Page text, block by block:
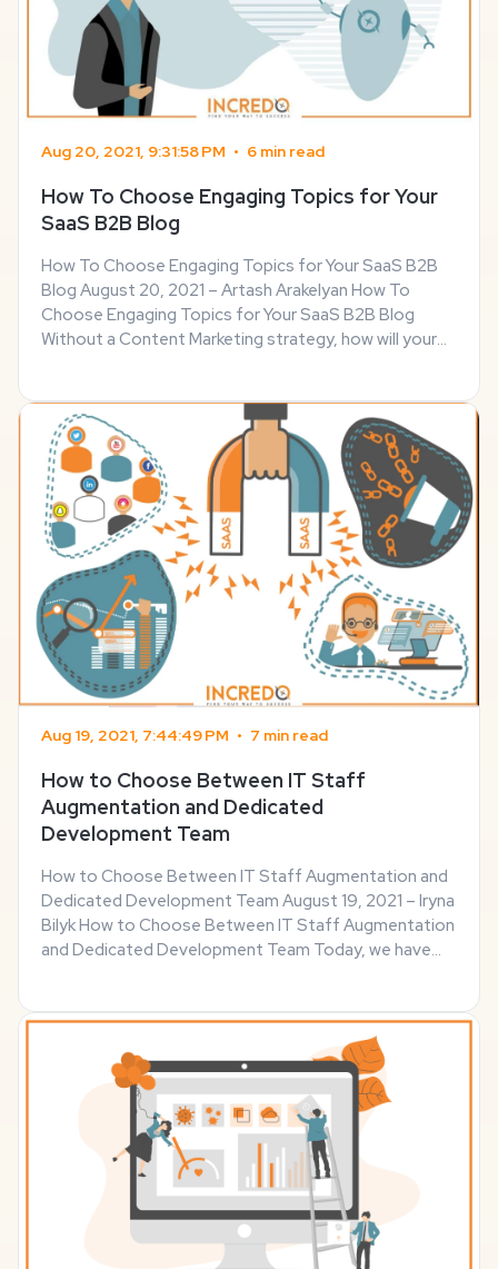
Aug 20, 2021, 9:31:58 PM • 6 min read
How To Choose Engaging Topics for Your
SaaS B2B Blog
How To Choose Engaging Topics for Your SaaS B2B
Blog August 20, 2021 – Artash Arakelyan How To
Choose Engaging Topics for Your SaaS B2B Blog
Without a Content Marketing strategy, how will your
Aug 19, 2021, 7:44:49 PM • 7 min read
How to Choose Between IT Staff
Augmentation and Dedicated
Development Team
How to Choose Between IT Staff Augmentation and
Dedicated Development Team August 19, 2021 – Iryna
Bilyk How to Choose Between IT Staff Augmentation
and Dedicated Development Team Today, we have
popular ...